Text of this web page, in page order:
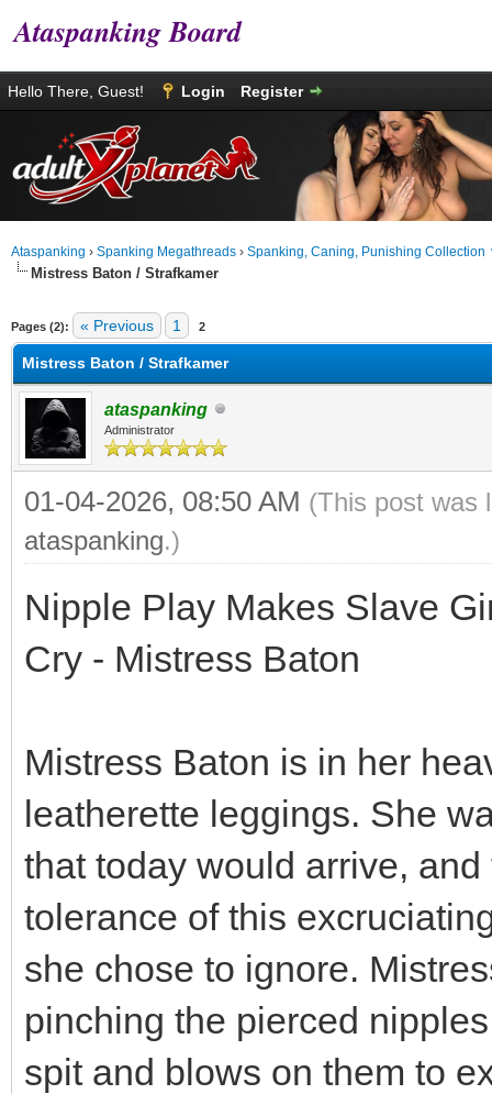
Ataspanking Board
Hello There, Guest! Login Register
Ataspanking › Spanking Megathreads › Spanking, Caning, Punishing Collection
Mistress Baton / Strafkamer
Pages (2): « Previous 1 2
Mistress Baton / Strafkamer
ataspanking
Administrator
01-04-2026, 08:50 AM (This post was
ataspanking.)
Nipple Play Makes Slave
Cry - Mistress Baton
Mistress Baton is in her
leatherette leggings. She
that today would arrive,
tolerance of this
she chose to ignore.
pinching the pierced
spit and blows on them to